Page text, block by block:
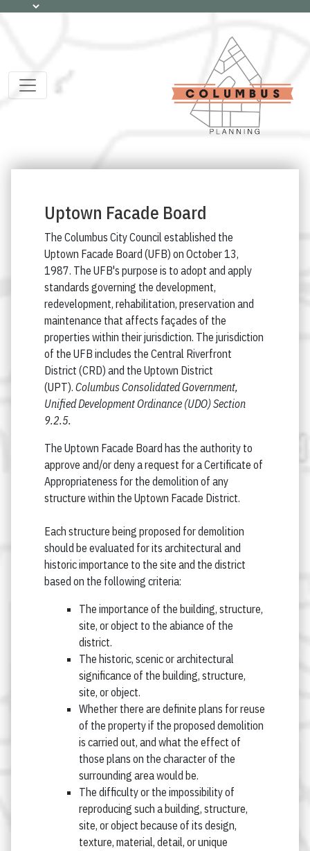
Uptown Facade Board
The Columbus City Council established the
Uptown Facade Board (UFB) on October 13,
1987. The UFB's purpose is to adopt and apply
standards governing the development,
redevelopment, rehabilitation, preservation and
maintenance that affects façades of the
properties within their jurisdiction. The jurisdiction
of the UFB includes the Central Riverfront
District (CRD) and the Uptown District
(UPT). Columbus Consolidated Government,
Unified Development Ordinance (UDO) Section
9.2.5.
The Uptown Facade Board has the authority to
approve and/or deny a request for a Certificate of
Appropriateness for the demolition of any
structure within the Uptown Facade District.
Each structure being proposed for demolition
should be evaluated for its architectural and
historic importance to the site and the district
based on the following criteria:
The importance of the building, structure,
site, or object to the abiance of the
district.
The historic, scenic or architectural
significance of the building, structure,
site, or object.
Whether there are definite plans for reuse
of the property if the proposed demolition
is carried out, and what the effect of
those plans on the character of the
surrounding area would be.
The difficulty or the impossibility of
reproducing such a building, structure,
site, or object because of its design,
texture, material, detail, or unique